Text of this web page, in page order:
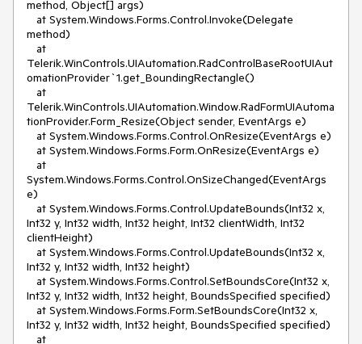
method, Object[] args)
at System.Windows.Forms.Control.Invoke(Delegate
method)
at
Telerik.WinControls.UIAutomation.RadControlBaseRootUIAut
omationProvider`1.get_BoundingRectangle()
at
Telerik.WinControls.UIAutomation.Window.RadFormUIAutoma
tionProvider.Form_Resize(Object sender, EventArgs e)
at System.Windows.Forms.Control.OnResize(EventArgs e)
at System.Windows.Forms.Form.OnResize(EventArgs e)
at
System.Windows.Forms.Control.OnSizeChanged(EventArgs
e)
at System.Windows.Forms.Control.UpdateBounds(Int32 x,
Int32 y, Int32 width, Int32 height, Int32 clientWidth, Int32
clientHeight)
at System.Windows.Forms.Control.UpdateBounds(Int32 x,
Int32 y, Int32 width, Int32 height)
at System.Windows.Forms.Control.SetBoundsCore(Int32 x,
Int32 y, Int32 width, Int32 height, BoundsSpecified specified)
at System.Windows.Forms.Form.SetBoundsCore(Int32 x,
Int32 y, Int32 width, Int32 height, BoundsSpecified specified)
at